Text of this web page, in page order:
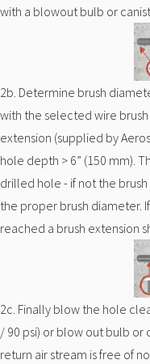
with a blowout bulb or
2b. Determine brush
with the selected wire brush
extension (supplied by
hole depth > 6” (150 mm).
drilled hole - if not the
the proper brush diameter.
reached a brush extension
2c. Finally blow the hole
/ 90 psi) or blow out bulb or
return air stream is free of